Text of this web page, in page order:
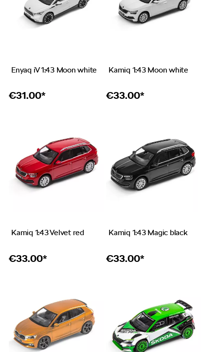
Enyaq iV 1:43 Moon white
€31.00*
Kamiq 1:43 Moon white
€33.00*
Kamiq 1:43 Velvet red
€33.00*
Kamiq 1:43 Magic black
€33.00*